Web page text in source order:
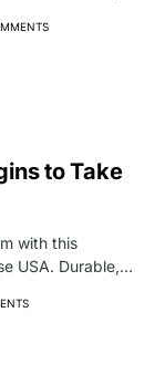
to Take
with this
USA. Durable,…